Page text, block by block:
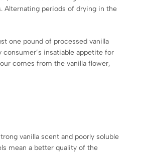
Alternating periods of drying in the
one pound of processed vanilla
insatiable appetite for
comes from the vanilla flower,
vanilla scent and poorly soluble
mean a better quality of the